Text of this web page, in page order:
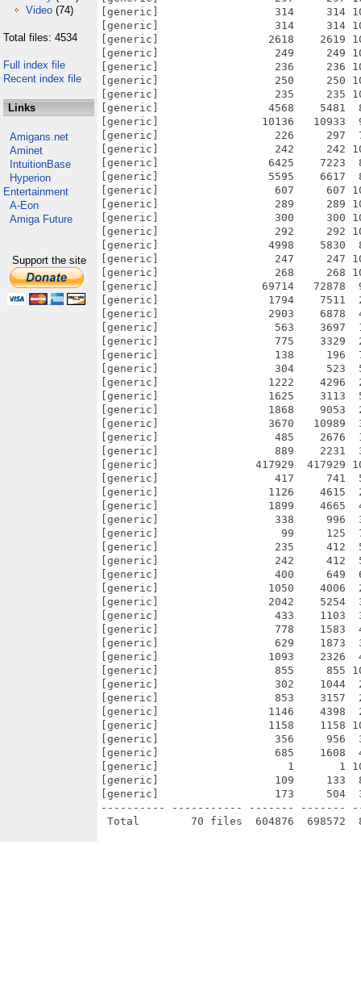
Video (74)
Total files: 4534
Full index file
Recent index file
Links
Amigans.net
Aminet
IntuitionBase
Hyperion
Entertainment
A-Eon
Amiga Future
Support the site
[generic]                  314     314
[generic]                  314     314
[generic]                 2618    2619
[generic]                  249     249
[generic]                  236     236
[generic]                  250     250
[generic]                  235     235
[generic]                 4568    5481
[generic]                10136   10933
[generic]                  226     297
[generic]                  242     242
[generic]                 6425    7223
[generic]                 5595    6617
[generic]                  607     607
[generic]                  289     289
[generic]                  300     300
[generic]                  292     292
[generic]                 4998    5830
[generic]                  247     247
[generic]                  268     268
[generic]                69714   72878
[generic]                 1794    7511
[generic]                 2903    6878
[generic]                  563    3697
[generic]                  775    3329
[generic]                  138     196
[generic]                  304     523
[generic]                 1222    4296
[generic]                 1625    3113
[generic]                 1868    9053
[generic]                 3670   10989
[generic]                  485    2676
[generic]                  889    2231
[generic]               417929  417929
[generic]                  417     741
[generic]                 1126    4615
[generic]                 1899    4665
[generic]                  338     996
[generic]                   99     125
[generic]                  235     412
[generic]                  242     412
[generic]                  400     649
[generic]                 1050    4006
[generic]                 2042    5254
[generic]                  433    1103
[generic]                  778    1583
[generic]                  629    1873
[generic]                 1093    2326
[generic]                  855     855
[generic]                  302    1044
[generic]                  853    3157
[generic]                 1146    4398
[generic]                 1158    1158
[generic]                  356     956
[generic]                  685    1608
[generic]                    1       1
[generic]                  109     133
[generic]                  173     504
---------- ----------- ------- -------